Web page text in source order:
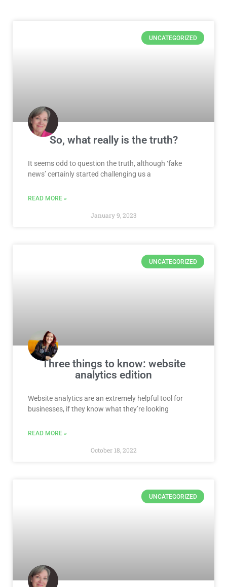
UNCATEGORIZED
So, what really is the truth?
It seems odd to question the truth, although ‘fake
news’ certainly started challenging us a
READ MORE »
January 9, 2023
UNCATEGORIZED
Three things to know: website
analytics edition
Website analytics are an extremely helpful tool for
businesses, if they know what they’re looking
READ MORE »
October 18, 2022
UNCATEGORIZED